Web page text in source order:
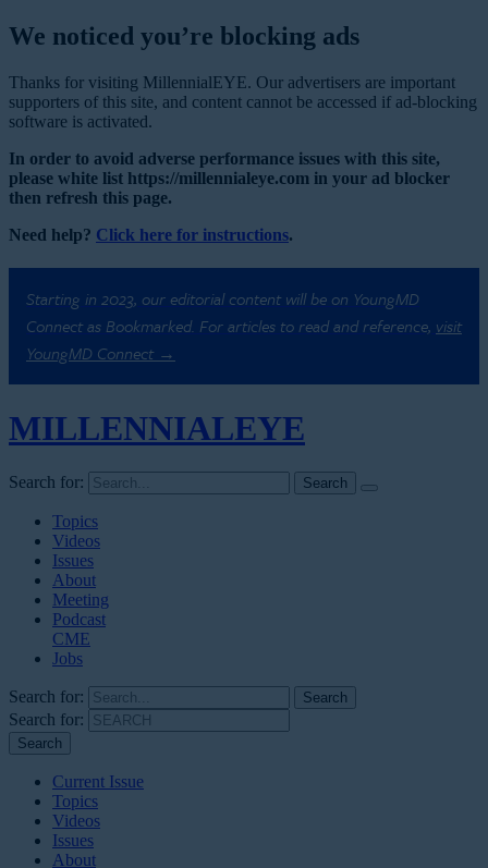
We noticed you’re blocking ads
Thanks for visiting MillennialEYE. Our advertisers are important
supporters of this site, and content cannot be accessed if ad-blocking
software is activated.
In order to avoid adverse performance issues with this site,
please white list https://millennialeye.com in your ad blocker
then refresh this page.
Need help? Click here for instructions.
Starting in 2023, our editorial content will be on YoungMD
Connect as Bookmarked. For articles to read and reference, visit
YoungMD Connect →
MILLENNIALEYE
Search for:
Topics
Videos
Issues
About
Meeting
Podcast
CME
Jobs
Search for:
Search for:
Current Issue
Topics
Videos
Issues
About